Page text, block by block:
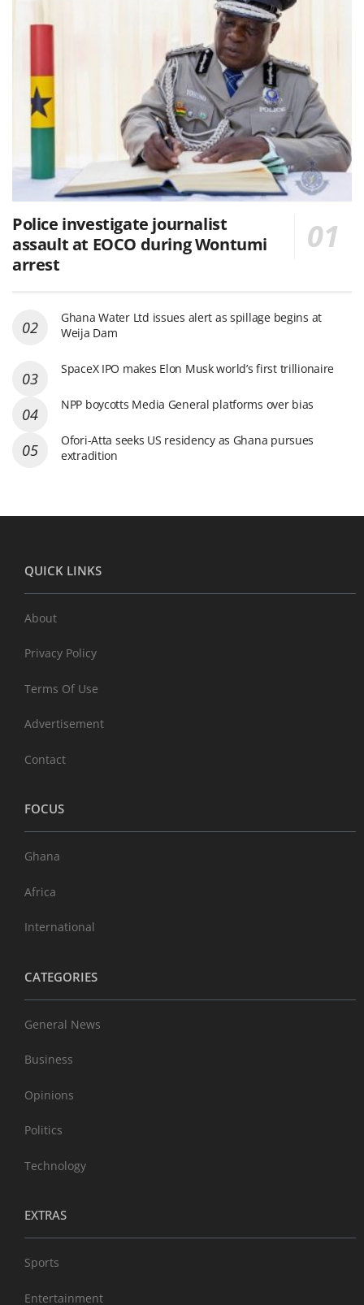
Police investigate journalist
assault at EOCO during Wontumi
arrest
Ghana Water Ltd issues alert as spillage begins at
Weija Dam
SpaceX IPO makes Elon Musk world’s first trillionaire
NPP boycotts Media General platforms over bias
Ofori-Atta seeks US residency as Ghana pursues
extradition
QUICK LINKS
About
Privacy Policy
Terms Of Use
Advertisement
Contact
FOCUS
Ghana
Africa
International
CATEGORIES
General News
Business
Opinions
Politics
Technology
EXTRAS
Sports
Entertainment